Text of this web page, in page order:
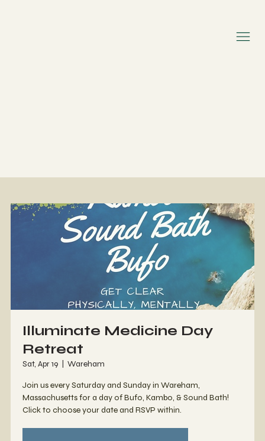
Illuminate Medicine Day
Retreat
Sat, Apr 19
  |
Wareham
Join us every Saturday and Sunday in Wareham,
Massachusetts for a day of Bufo, Kambo, & Sound Bath!
Click to choose your date and RSVP within.